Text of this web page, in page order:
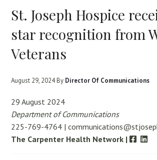
St. Joseph Hospice
star recognition from
Veterans
August 29, 2024By Director Of Communications
29 August 2024
Department of Communications
225-769-4764 |
The Carpenter Health Network |